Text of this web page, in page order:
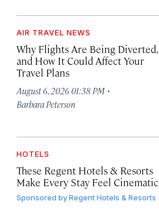
AIR TRAVEL NEWS
Why Flights Are Being Diverted,
and How It Could Affect Your
Travel Plans
August 6, 2026 01:38 PM ·
Barbara Peterson
HOTELS
These Regent Hotels & Resorts
Make Every Stay Feel Cinematic
Sponsored byRegent Hotels & Resorts